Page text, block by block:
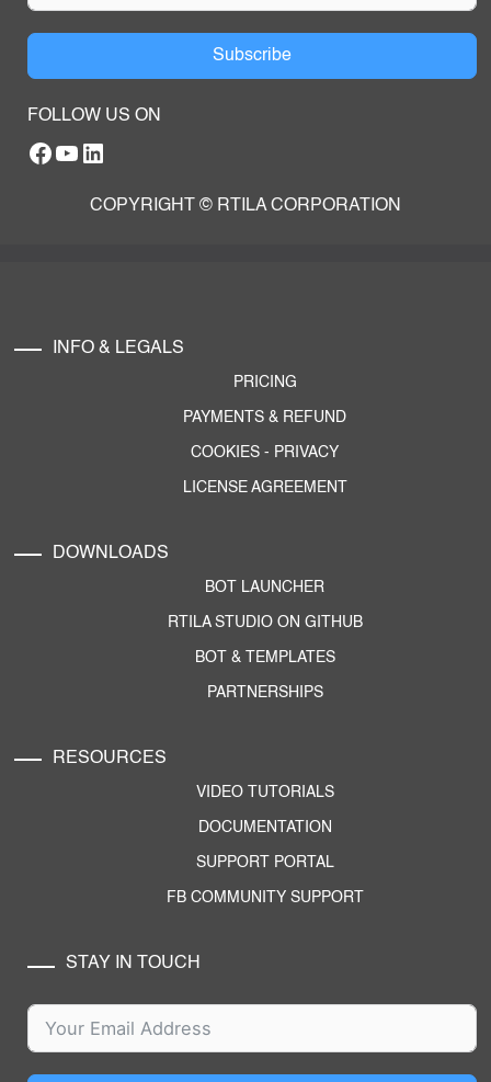
Subscribe
FOLLOW US ON
Facebook
YouTube
RTILA LinkedIn Page
COPYRIGHT © RTILA CORPORATION
INFO & LEGALS
PRICING
PAYMENTS & REFUND
COOKIES - PRIVACY
LICENSE AGREEMENT
DOWNLOADS
BOT LAUNCHER
RTILA STUDIO ON GITHUB
BOT & TEMPLATES
PARTNERSHIPS
RESOURCES
VIDEO TUTORIALS
DOCUMENTATION
SUPPORT PORTAL
FB COMMUNITY SUPPORT
STAY IN TOUCH